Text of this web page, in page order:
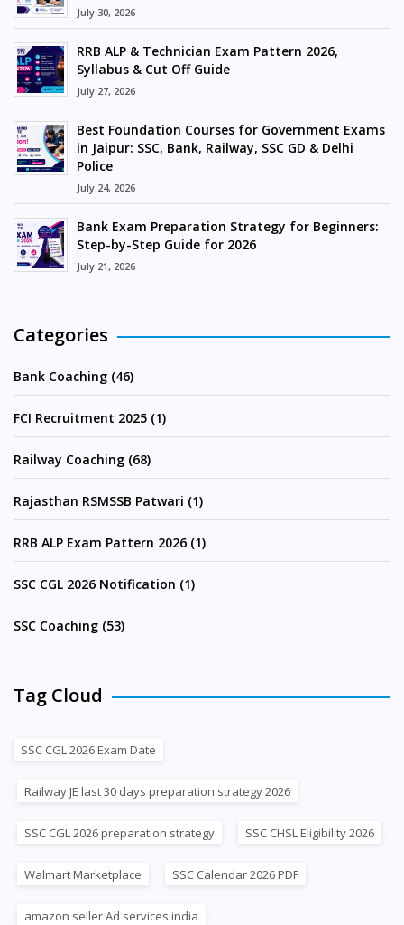
July 30, 2026
RRB ALP & Technician Exam Pattern 2026,
Syllabus & Cut Off Guide
July 27, 2026
Best Foundation Courses for Government Exams
in Jaipur: SSC, Bank, Railway, SSC GD & Delhi
Police
July 24, 2026
Bank Exam Preparation Strategy for Beginners:
Step-by-Step Guide for 2026
July 21, 2026
Categories
Bank Coaching (46)
FCI Recruitment 2025 (1)
Railway Coaching (68)
Rajasthan RSMSSB Patwari (1)
RRB ALP Exam Pattern 2026 (1)
SSC CGL 2026 Notification (1)
SSC Coaching (53)
Tag Cloud
SSC CGL 2026 Exam Date
Railway JE last 30 days preparation strategy 2026
SSC CGL 2026 preparation strategy SSC CHSL Eligibility 2026
Walmart Marketplace SSC Calendar 2026 PDF
amazon seller Ad services india